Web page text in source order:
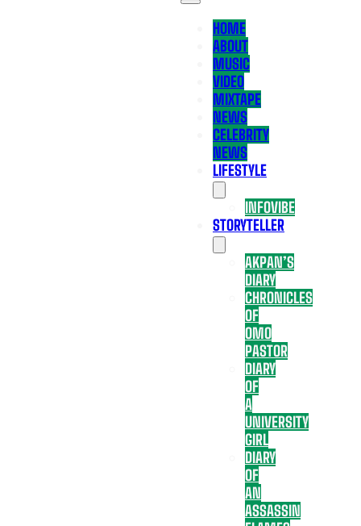
HOME
ABOUT
MUSIC
VIDEO
MIXTAPE
NEWS
CELEBRITY
NEWS
LIFESTYLE
INFOVIBE
STORYTELLER
AKPAN’S
DIARY
CHRONICLES
OF
OMO
PASTOR
DIARY
OF
A
UNIVERSITY
GIRL
DIARY
OF
AN
ASSASSIN